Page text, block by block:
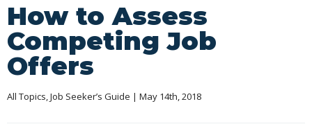
How to Assess
Competing Job
Offers
All Topics, Job Seeker’s Guide | May 14th, 2018